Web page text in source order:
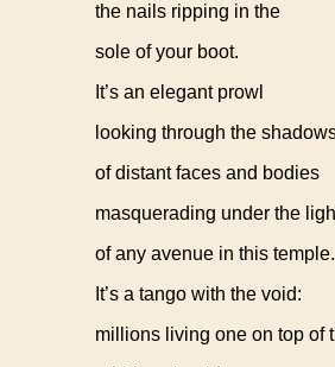
the nails ripping in the
sole of your boot.
It’s an elegant prowl
looking through the
of distant faces and bodies
masquerading under the
of any avenue in this temple.
It’s a tango with the void:
millions living one on top of